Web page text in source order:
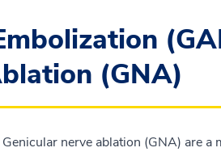
(GNA)
nerve ablation (GNA) are a